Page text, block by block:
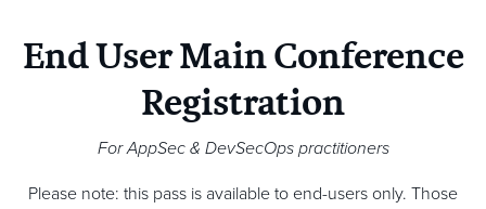
End User Main Conference
Registration
For AppSec & DevSecOps practitioners
Please note: this pass is available to end-users only. Those